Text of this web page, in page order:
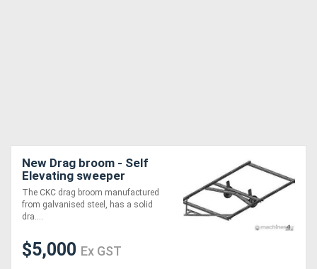
New Drag broom - Self
Elevating sweeper
The CKC drag broom manufactured
from galvanised steel, has a solid
dra....
$5,000 Ex GST